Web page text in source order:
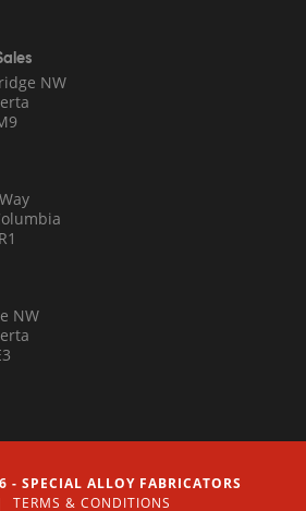
NW
NW
- SPECIAL ALLOY FABRICATORS
TERMS & CONDITIONS